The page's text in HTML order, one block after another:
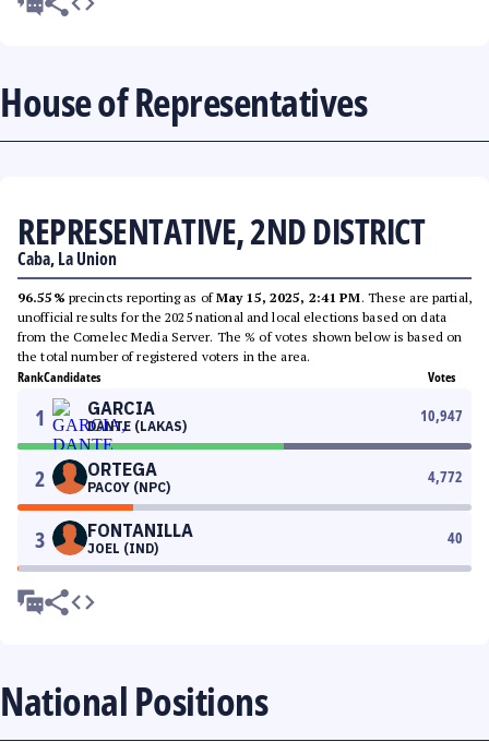
House of Representatives
REPRESENTATIVE, 2ND DISTRICT
Caba, La Union
96.55% precincts reporting as ofMay 15, 2025, 2:41 PM. These are partial,
unofficial results for the 2025 national and local elections based on data
from the Comelec Media Server. The % of votes shown below is based on
the total number of registered voters in the area.
RankCandidates Votes
1 GARCIA
DANTE (LAKAS)
10,947
2 ORTEGA
PACOY (NPC)
4,772
3 FONTANILLA
JOEL (IND)
40
National Positions